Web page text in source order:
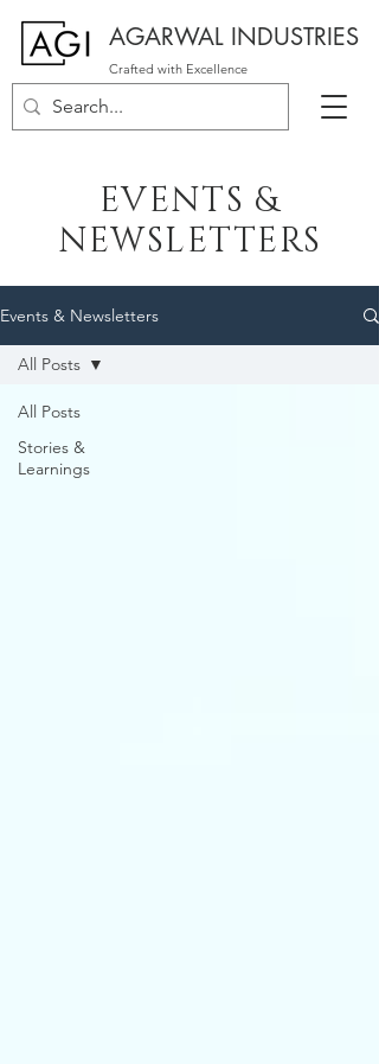
Crafted with Excellence
AGARWAL INDUSTRIES
EVENTS &
NEWSLETTERS
Events & Newsletters
All Posts
Stories &
Learnings
All Posts